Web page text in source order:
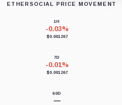
ETHERSOCIAL PRICE MOVEMENT
1H
-0.03%
$0.001267
7D
-0.01%
$0.001267
60D
—